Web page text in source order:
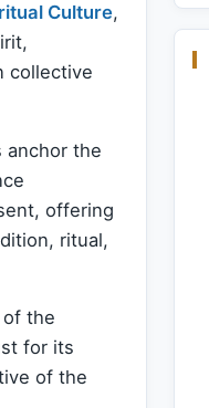
Culture,
collective
anchor the
offering
ritual,
the
for its
of the